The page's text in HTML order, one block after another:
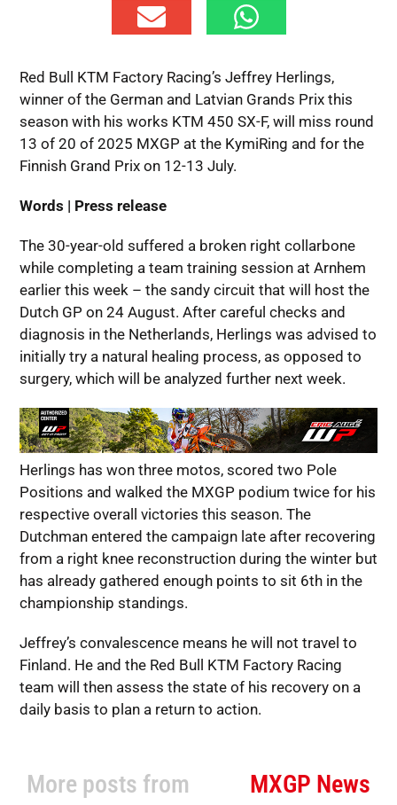
Red Bull KTM Factory Racing’s Jeffrey Herlings,
winner of the German and Latvian Grands Prix this
season with his works KTM 450 SX-F, will miss round
13 of 20 of 2025 MXGP at the KymiRing and for the
Finnish Grand Prix on 12-13 July.
Words | Press release
The 30-year-old suffered a broken right collarbone
while completing a team training session at Arnhem
earlier this week – the sandy circuit that will host the
Dutch GP on 24 August. After careful checks and
diagnosis in the Netherlands, Herlings was advised to
initially try a natural healing process, as opposed to
surgery, which will be analyzed further next week.
Herlings has won three motos, scored two Pole
Positions and walked the MXGP podium twice for his
respective overall victories this season. The
Dutchman entered the campaign late after recovering
from a right knee reconstruction during the winter but
has already gathered enough points to sit 6th in the
championship standings.
Jeffrey’s convalescence means he will not travel to
Finland. He and the Red Bull KTM Factory Racing
team will then assess the state of his recovery on a
daily basis to plan a return to action.
More posts from MXGP News